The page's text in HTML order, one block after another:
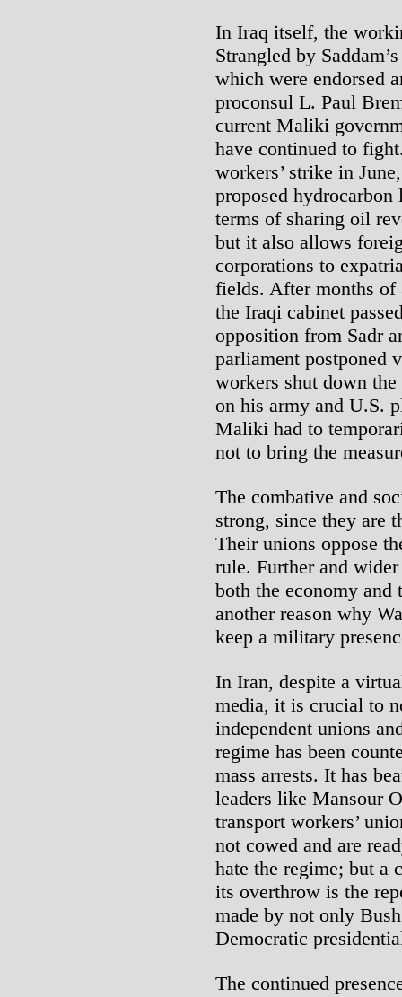
In Iraq itself, the
Strangled by
which were endorsed
proconsul L. Paul
current Maliki
have continued to
workers’ strike in
proposed
terms of sharing oil
but it also allows
corporations to
fields. After months
the Iraqi cabinet
opposition from Sadr
parliament postponed
workers shut down
on his army and U.S.
Maliki had to
not to bring the
The combative and
strong, since they are
Their unions oppose
rule. Further and
both the economy
another reason why
keep a military
In Iran, despite a
media, it is crucial to
independent unions
regime has been
mass arrests. It has
leaders like Mansour
transport workers’
not cowed and are
hate the regime; but a
its overthrow is the
made by not only
Democratic
The continued